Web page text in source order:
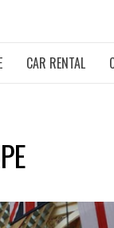
CAR RENTAL